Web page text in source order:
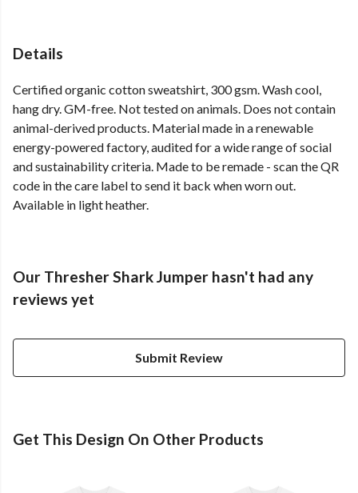
Details
Certified organic cotton sweatshirt, 300 gsm. Wash cool,
hang dry. GM-free. Not tested on animals. Does not contain
animal-derived products. Material made in a renewable
energy-powered factory, audited for a wide range of social
and sustainability criteria. Made to be remade - scan the QR
code in the care label to send it back when worn out.
Available in light heather.
Our Thresher Shark Jumper hasn't had any
reviews yet
Submit Review
Get This Design On Other Products